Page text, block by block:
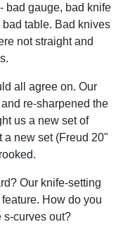
bad gauge, bad knife
table. Bad knives
not straight and
all agree on. Our
re-sharpened the
us a new set of
a new set (Freud 20"
Our knife-setting
How do you
s-curves out?